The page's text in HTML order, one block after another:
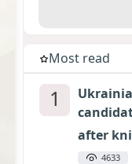
Most read
1
after
4633